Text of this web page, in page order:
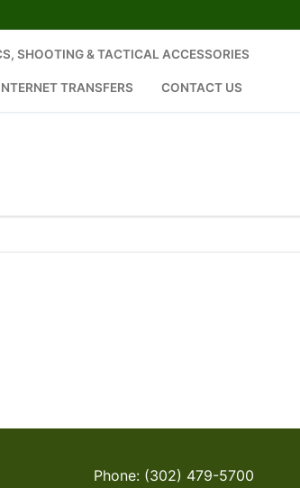
SHOOTING & TACTICAL ACCESSORIES
TRANSFERS CONTACT US
Phone: (302) 479-5700